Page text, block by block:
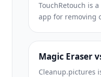
TouchRetouch is
app for removing
editing on any
required. See how
features, pricing,
Magic Eraser
Cleanup.pictures